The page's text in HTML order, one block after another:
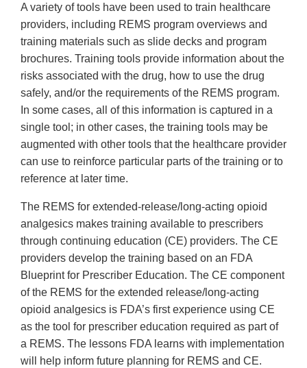
A variety of tools have been used to train healthcare
providers, including REMS program overviews and
training materials such as slide decks and program
brochures. Training tools provide information about the
risks associated with the drug, how to use the drug
safely, and/or the requirements of the REMS program.
In some cases, all of this information is captured in a
single tool; in other cases, the training tools may be
augmented with other tools that the healthcare provider
can use to reinforce particular parts of the training or to
reference at later time.
The REMS for extended-release/long-acting opioid
analgesics makes training available to prescribers
through continuing education (CE) providers. The CE
providers develop the training based on an FDA
Blueprint for Prescriber Education. The CE component
of the REMS for the extended release/long-acting
opioid analgesics is FDA’s first experience using CE
as the tool for prescriber education required as part of
a REMS. The lessons FDA learns with implementation
will help inform future planning for REMS and CE.